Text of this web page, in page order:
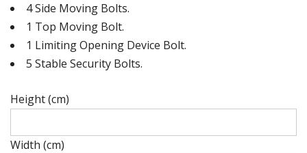
4 Side Moving Bolts.
1 Top Moving Bolt.
1 Limiting Opening Device Bolt.
5 Stable Security Bolts.
Height (cm)
(cm)
Width (cm)